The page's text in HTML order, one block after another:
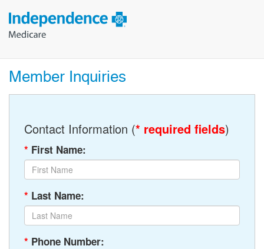
Member Inquiries
Contact Information (* required fields)
* First Name:
* Last Name:
* Phone Number: